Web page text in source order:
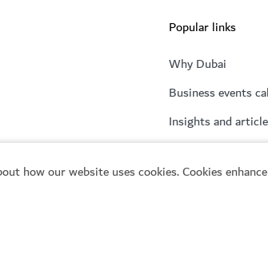
how our website uses cookies. Cookies
Popular links
Why Dubai
Business events
Insights and